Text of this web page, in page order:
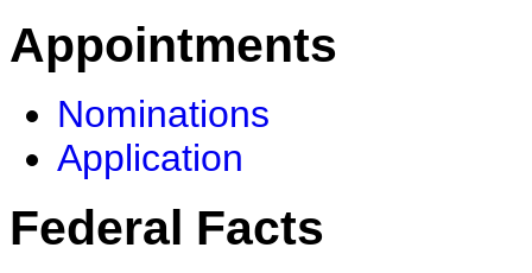
Appointments
Nominations
Application
Federal Facts